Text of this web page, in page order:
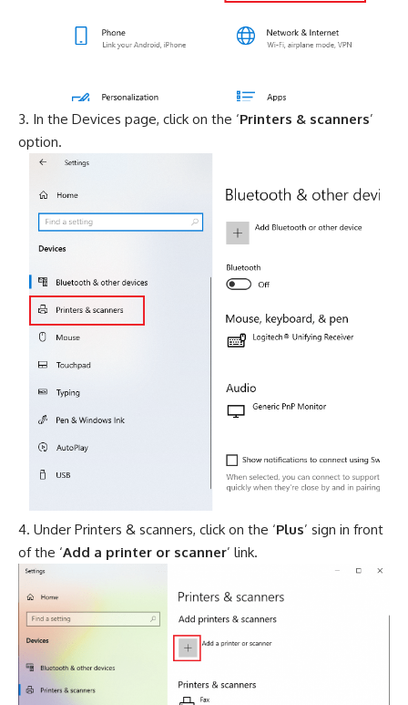
In the Devices page, click on the ‘Printers & scanners’
option.
Under Printers & scanners, click on the ‘Plus’ sign in front
of the ‘Add a printer or scanner’ link.